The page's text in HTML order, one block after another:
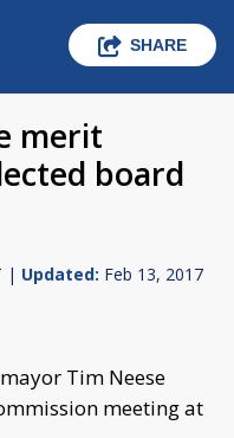
SHARE
merit
board
| Updated: Feb 13, 2017
Tim Neese
meeting at